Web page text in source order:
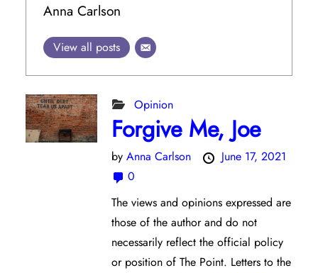
Anna Carlson
View all posts
Opinion
Forgive Me, Joe
byAnna Carlson
June 17, 2021
0
The views and opinions expressed are
those of the author and do not
necessarily reflect the official policy
or position of The Point. Letters to the